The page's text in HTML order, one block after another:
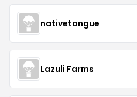
nativetongue
Lazuli Farms